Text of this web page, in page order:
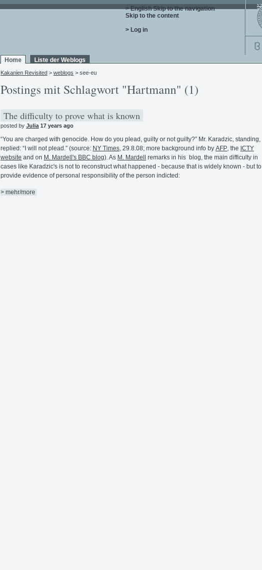
> English Skip to the navigation.
Skip to the content.
> Log in
Home Liste der Weblogs
Kakanien Revisited > weblogs > see-eu
Postings mit Schlagwort "Hartmann" (1)
The difficulty to prove what is known
posted by Julia 17 years ago
“You are charged with genocide. How do you plead, guilty or not guilty?” Mr. Karadzic, standing,
replied: “I will not plead.” (source: NY Times , 29.8.08; more background info by AFP , the ICTY
website and on M. Mardell's BBC blog). As M. Mardell remarks in his blog, the main difficulty in
cases like Karadzic's is not to reconstruct what happened - because that is widely known - but to
provide evidence of personal responsibility of the person indicted:
> mehr/more